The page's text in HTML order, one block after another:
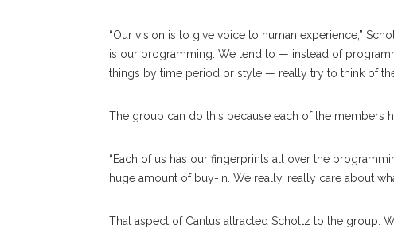
“Our vision is to give voice to human experience,”
is our programming. We tend to — instead of
things by time period or style — really try to think of
The group can do this because each of the members
“Each of us has our fingerprints all over the
huge amount of buy-in. We really, really care about
That aspect of Cantus attracted Scholtz to the group.